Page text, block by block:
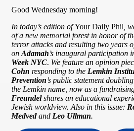
Good Wednesday morning!
In today’s edition ofYour Daily Phil ,
of a new memorial forest in honor of
terror attacks and resulting two years
on Adamah’s inaugural participation
Week NYC. We feature an opinion
Cohn responding to the Lemkin
Prevention’s public statement
the Lemkin name, now as a
Freundelshares an educational
Jewish worldview. Also in this issue:
Medvedand Leo Ullman.